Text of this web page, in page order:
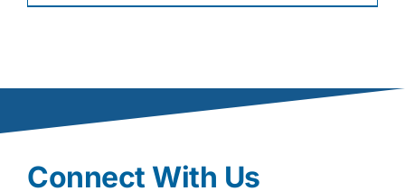
Connect With Us